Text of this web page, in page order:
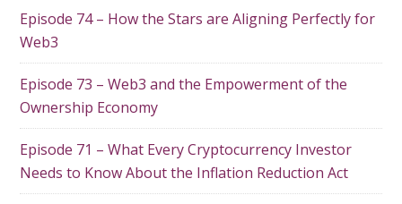
Episode 74 – How the Stars are Aligning Perfectly for
Web3
Episode 73 – Web3 and the Empowerment of the
Ownership Economy
Episode 71 – What Every Cryptocurrency Investor
Needs to Know About the Inflation Reduction Act